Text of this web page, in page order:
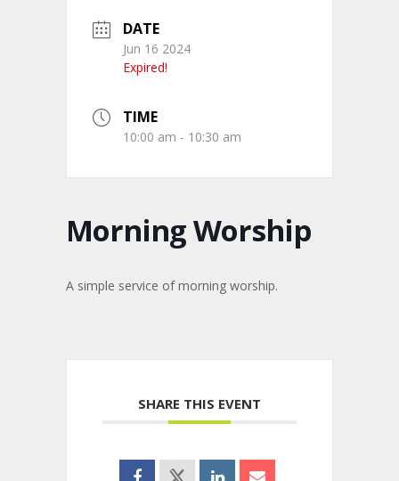
DATE
Jun 16 2024
Expired!
TIME
10:00 am - 10:30 am
Morning Worship
A simple service of morning worship.
SHARE THIS EVENT